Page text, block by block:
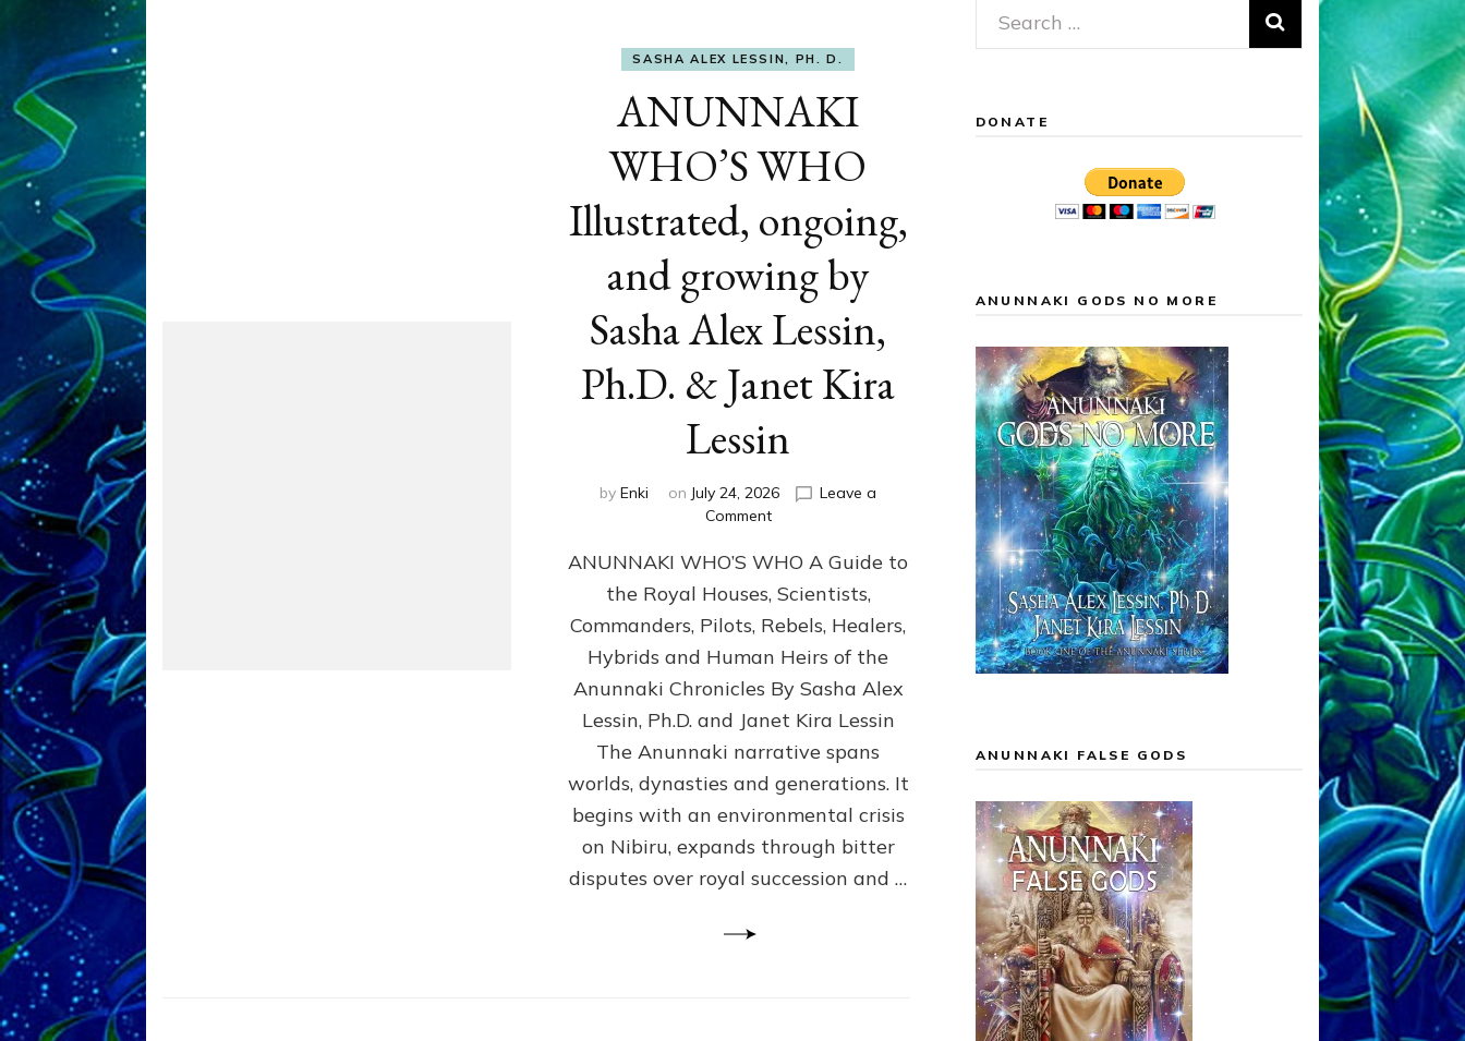
SASHA ALEX LESSIN, PH. D.
ANUNNAKI
WHO’S WHO
Illustrated, ongoing,
and growing by
Sasha Alex Lessin,
Ph.D. & Janet Kira
Lessin
by Enki on July 24, 2026
Leave a
Commenton
WHO’S
WHO
Illustrated,
ongoing,
and
by
Sasha
Alex
Ph.D.
&
Janet
Kira
Lessin
ANUNNAKI WHO’S WHO A Guide to
the Royal Houses, Scientists,
Commanders, Pilots, Rebels, Healers,
Hybrids and Human Heirs of the
Anunnaki Chronicles By Sasha Alex
Lessin, Ph.D. and Janet Kira Lessin
The Anunnaki narrative spans
worlds, dynasties and generations. It
begins with an environmental crisis
on Nibiru, expands through bitter
disputes over royal succession and …
Search
for:
DONATE
ANUNNAKI GODS NO MORE
ANUNNAKI FALSE GODS